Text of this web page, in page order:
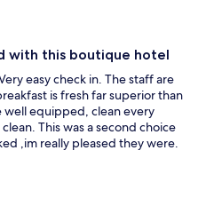
with this boutique hotel
easy check in. The staff are
is fresh far superior than
well equipped, clean every
This was a second choice
,im really pleased they were.